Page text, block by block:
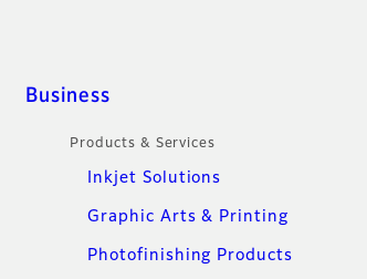
Business
Products & Services
Inkjet Solutions
Graphic Arts & Printing
Photofinishing Products